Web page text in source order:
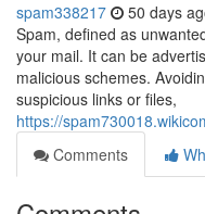
spam338217 50 days
Spam, defined as
your mail. It can be
malicious schemes.
suspicious links or files,
https://
Comments